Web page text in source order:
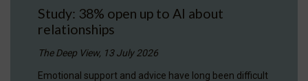
Study: 38% open up to AI about
relationships
The Deep View, 13 July 2026
Emotional support and advice have long been difficult